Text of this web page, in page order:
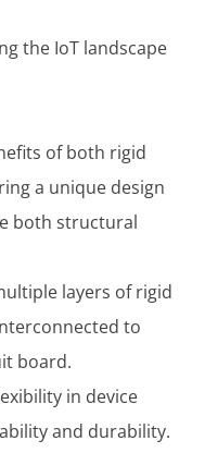
the IoT landscape
of both rigid
a unique design
both structural
layers of rigid
to
board.
in device
and durability.